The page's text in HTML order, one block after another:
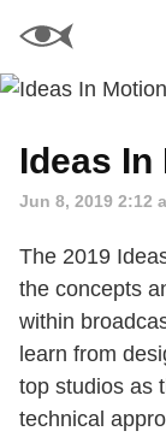
Ideas In
Jun 8, 2019 2:12
The 2019
the concepts
within
learn from
top studios as
technical